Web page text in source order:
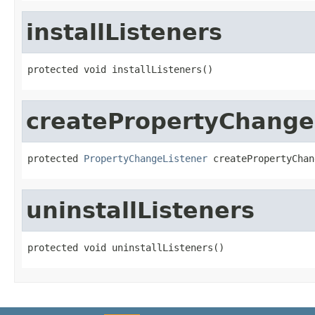
installListeners
protected void installListeners()
protected PropertyChangeListener
uninstallListeners
protected void uninstallListeners()